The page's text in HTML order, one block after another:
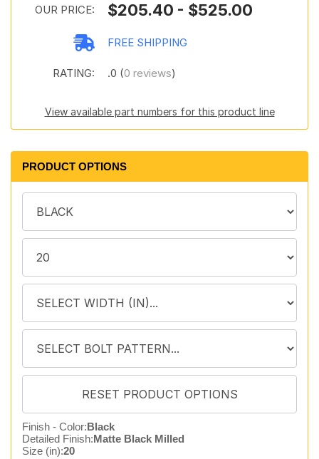
OUR PRICE: $205.40 - $525.00
FREE SHIPPING
RATING: .0 (0 reviews)
View available part numbers for this product line
PRODUCT OPTIONS
Finish - Color:Black
Detailed Finish:Matte Black Milled
Size (in):20